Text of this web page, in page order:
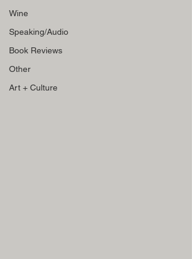
Wine
Speaking/Audio
Book Reviews
Other
Art + Culture